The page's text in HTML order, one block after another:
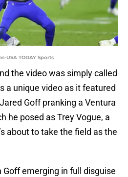
USA TODAY Sports
the video was simply called
a unique video as it featured
Goff pranking a Ventura
he posed as Trey Vogue, a
about to take the field as the
emerging in full disguise